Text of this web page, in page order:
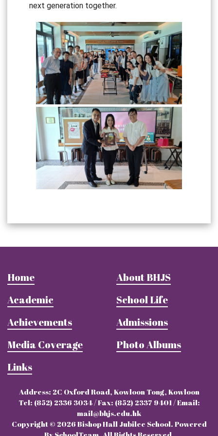
next generation together.
Home
About BHJS
Academic
School Life
Achievements
Admissions
Media Coverage
Photo Albums
Links
Address: 2C Oxford Road, Kowloon Tong, Kowloon
Tel: (852) 2336 3034 / Fax: (852) 2337 9401 / Email:
mail@bhjs.edu.hk
Copyright © 2026 Bishop Hall Jubilee School. Powered